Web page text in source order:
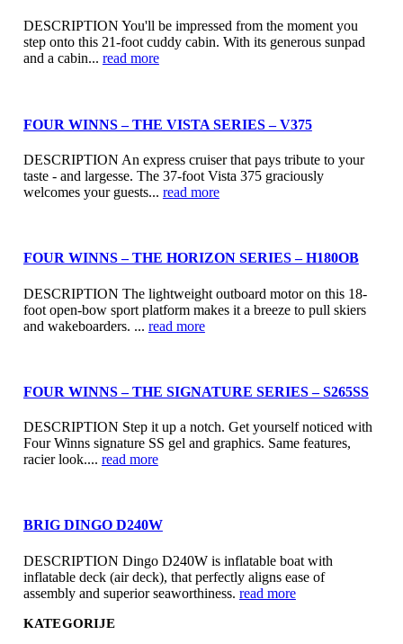
DESCRIPTION You'll be impressed from the moment you
step onto this 21-foot cuddy cabin. With its generous sunpad
and a cabin... read more
FOUR WINNS – THE VISTA SERIES – V375
DESCRIPTION An express cruiser that pays tribute to your
taste - and largesse. The 37-foot Vista 375 graciously
welcomes your guests... read more
FOUR WINNS – THE HORIZON SERIES – H180OB
DESCRIPTION The lightweight outboard motor on this 18-
foot open-bow sport platform makes it a breeze to pull skiers
and wakeboarders. ... read more
FOUR WINNS – THE SIGNATURE SERIES – S265SS
DESCRIPTION Step it up a notch. Get yourself noticed with
Four Winns signature SS gel and graphics. Same features,
racier look.... read more
BRIG DINGO D240W
DESCRIPTION Dingo D240W is inflatable boat with
inflatable deck (air deck), that perfectly aligns ease of
assembly and superior seaworthiness. read more
KATEGORIJE